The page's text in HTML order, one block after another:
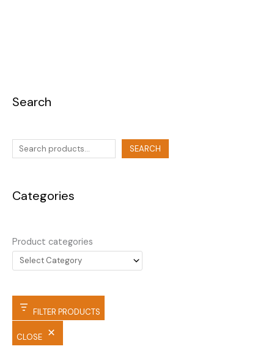
Search
SEARCH
Categories
Product categories
FILTER PRODUCTS
CLOSE